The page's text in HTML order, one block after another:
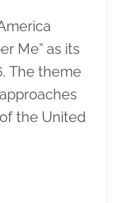
Me” as its
The theme
the United